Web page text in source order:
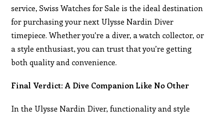
service, Swiss Watches for Sale is the ideal destination
for purchasing your next Ulysse Nardin Diver
timepiece. Whether you’re a diver, a watch collector, or
a style enthusiast, you can trust that you’re getting
both quality and convenience.
Final Verdict: A Dive Companion Like No Other
In the Ulysse Nardin Diver, functionality and style